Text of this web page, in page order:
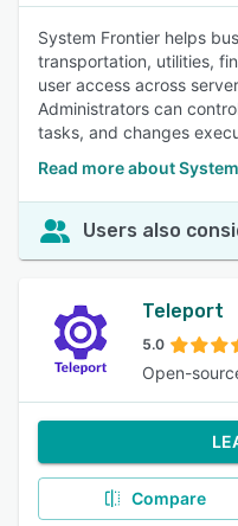
System Frontier helps
transportation, utilities,
user access across
Administrators can
tasks, and changes
Read more about
Users also
Teleport
5.0
Open-
Compare